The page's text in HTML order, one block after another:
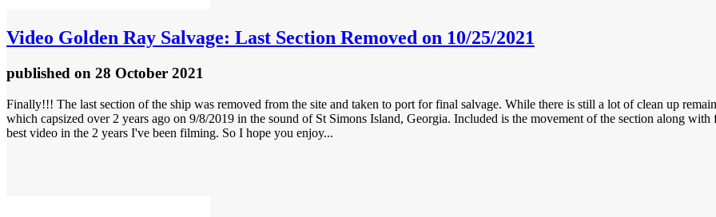
Video Golden Ray Salvage: Last Section Removed on 10/25/2021
published on 28 October 2021
Finally!!! The last section of the ship was removed from the site and taken to port for final salvage. While there is still a lot of clean up
which capsized over 2 years ago on 9/8/2019 in the sound of St Simons Island, Georgia. Included is the movement of the section along
best video in the 2 years I've been filming. So I hope you enjoy...